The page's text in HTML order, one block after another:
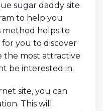
sugar daddy site
to help you
method helps to
you to discover
the most attractive
be interested in.
site, you can
This will